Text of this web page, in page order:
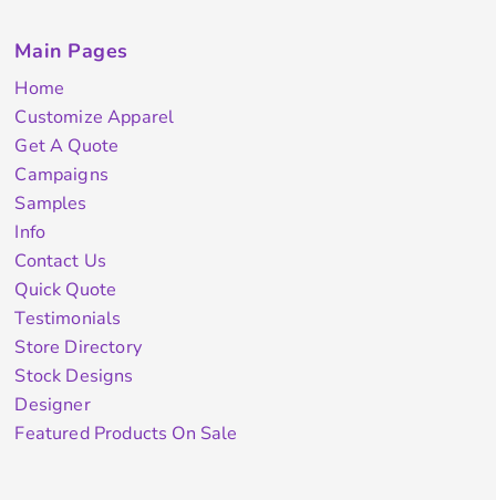
Main Pages
Home
Customize Apparel
Get A Quote
Campaigns
Samples
Info
Contact Us
Quick Quote
Testimonials
Store Directory
Stock Designs
Designer
Featured Products On Sale